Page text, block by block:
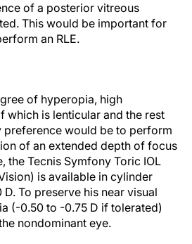
of a posterior vitreous
This would be important for
an RLE.
of hyperopia, high
which is lenticular and the rest
preference would be to perform
of an extended depth of focus
the Tecnis Symfony Toric IOL
is available in cylinder
To preserve his near visual
(-0.50 to -0.75 D if tolerated)
nondominant eye.